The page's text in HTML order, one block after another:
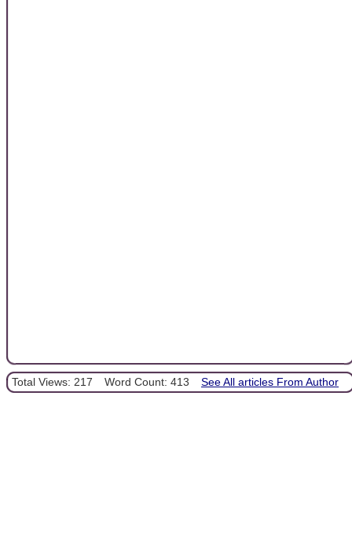
Total Views: 217 Word Count: 413 See All articles From Author